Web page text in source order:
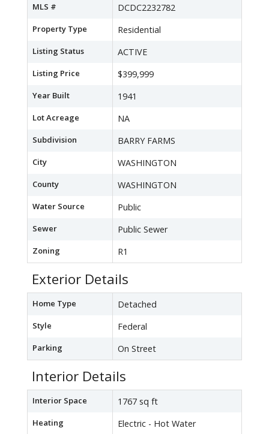
MLS # DCDC2232782
Property Type Residential
Listing Status ACTIVE
Listing Price $399,999
Year Built 1941
Lot Acreage NA
Subdivision BARRY FARMS
City WASHINGTON
County WASHINGTON
Water Source Public
Sewer Public Sewer
Zoning R1
Exterior Details
Home Type Detached
Style Federal
Parking On Street
Interior Details
Interior Space 1767 sq ft
Heating Electric - Hot Water